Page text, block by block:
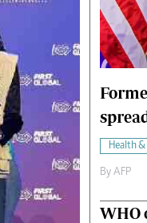
Gossip & Rumours
Premier League
Health
By AFP
WHO